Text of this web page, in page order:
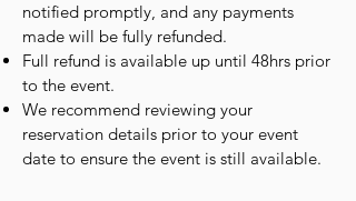
notified promptly, and any payments
made will be fully refunded.
Full refund is available up until 48hrs prior
to the event.
We recommend reviewing your
reservation details prior to your event
date to ensure the event is still available.